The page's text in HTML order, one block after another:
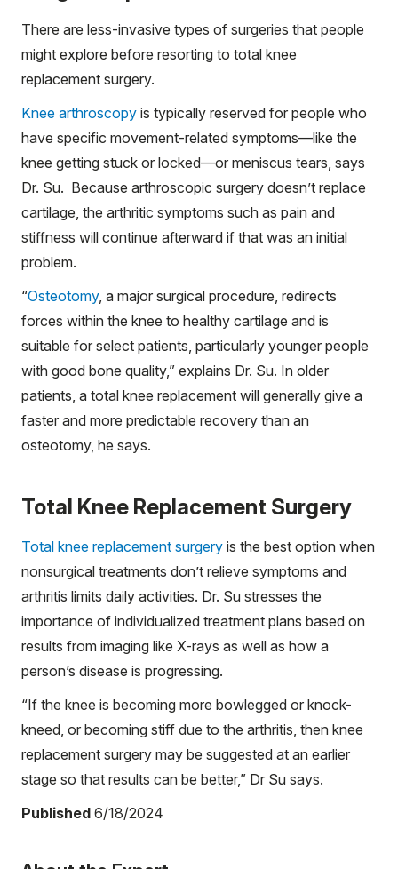
There are less-invasive types of surgeries that people
might explore before resorting to total knee
replacement surgery.
Knee arthroscopy is typically reserved for people who
have specific movement-related symptoms—like the
knee getting stuck or locked—or meniscus tears, says
Dr. Su. Because arthroscopic surgery doesn’t replace
cartilage, the arthritic symptoms such as pain and
stiffness will continue afterward if that was an initial
problem.
“Osteotomy, a major surgical procedure, redirects
forces within the knee to healthy cartilage and is
suitable for select patients, particularly younger people
with good bone quality,” explains Dr. Su. In older
patients, a total knee replacement will generally give a
faster and more predictable recovery than an
osteotomy, he says.
Total Knee Replacement Surgery
Total knee replacement surgery is the best option when
nonsurgical treatments don’t relieve symptoms and
arthritis limits daily activities. Dr. Su stresses the
importance of individualized treatment plans based on
results from imaging like X-rays as well as how a
person’s disease is progressing.
“If the knee is becoming more bowlegged or knock-
kneed, or becoming stiff due to the arthritis, then knee
replacement surgery may be suggested at an earlier
stage so that results can be better,” Dr Su says.
Published 6/18/2024